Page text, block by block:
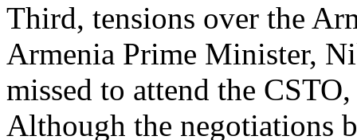
Third, tensions over the
Armenia Prime Minister,
missed to attend the
Although the negotiations